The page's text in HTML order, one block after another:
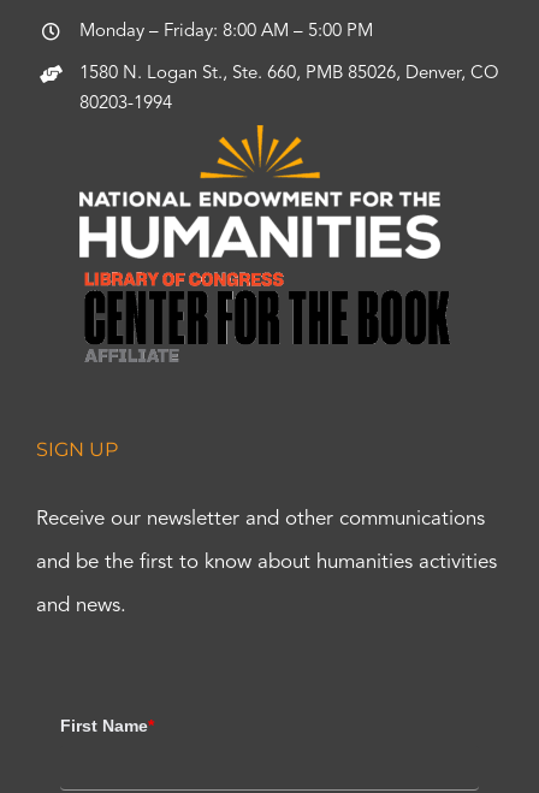
Monday – Friday: 8:00 AM – 5:00 PM
1580 N. Logan St., Ste. 660, PMB 85026, Denver, CO
80203-1994
SIGN UP
Receive our newsletter and other communications
and be the first to know about humanities activities
and news.
First Name*